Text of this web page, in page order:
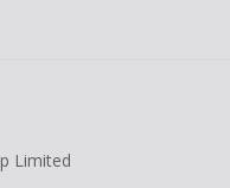
Limited